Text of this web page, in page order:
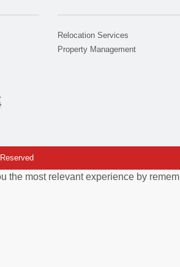
Relocation Services
Property Management
the most relevant experience by